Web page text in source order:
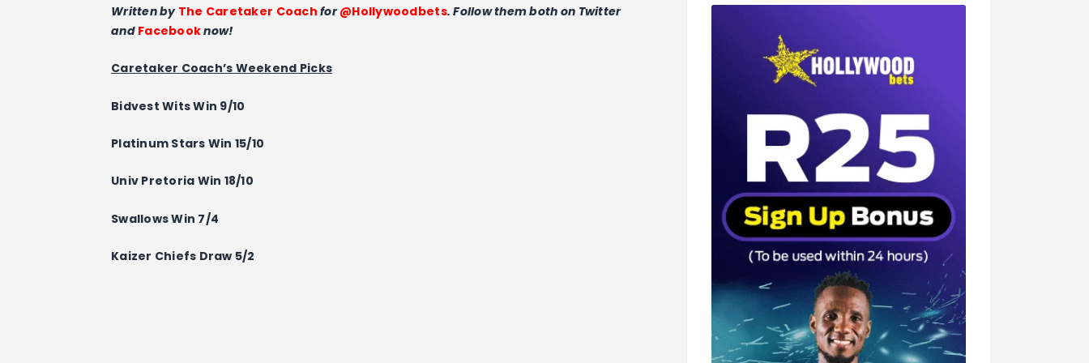
Written by The Caretaker Coach for@Hollywoodbets. Follow them both on Twitter
and Facebooknow!
Caretaker Coach’s Weekend Picks
Bidvest Wits Win 9/10
Platinum Stars Win 15/10
Univ Pretoria Win 18/10
Swallows Win 7/4
Kaizer Chiefs Draw 5/2